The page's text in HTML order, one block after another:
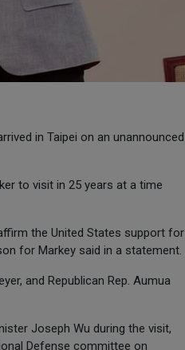
in Taipei on an unannounced
to visit in 25 years at a time
the United States support for
for Markey said in a statement.
and Republican Rep. Aumua
Joseph Wu during the visit,
Defense committee on